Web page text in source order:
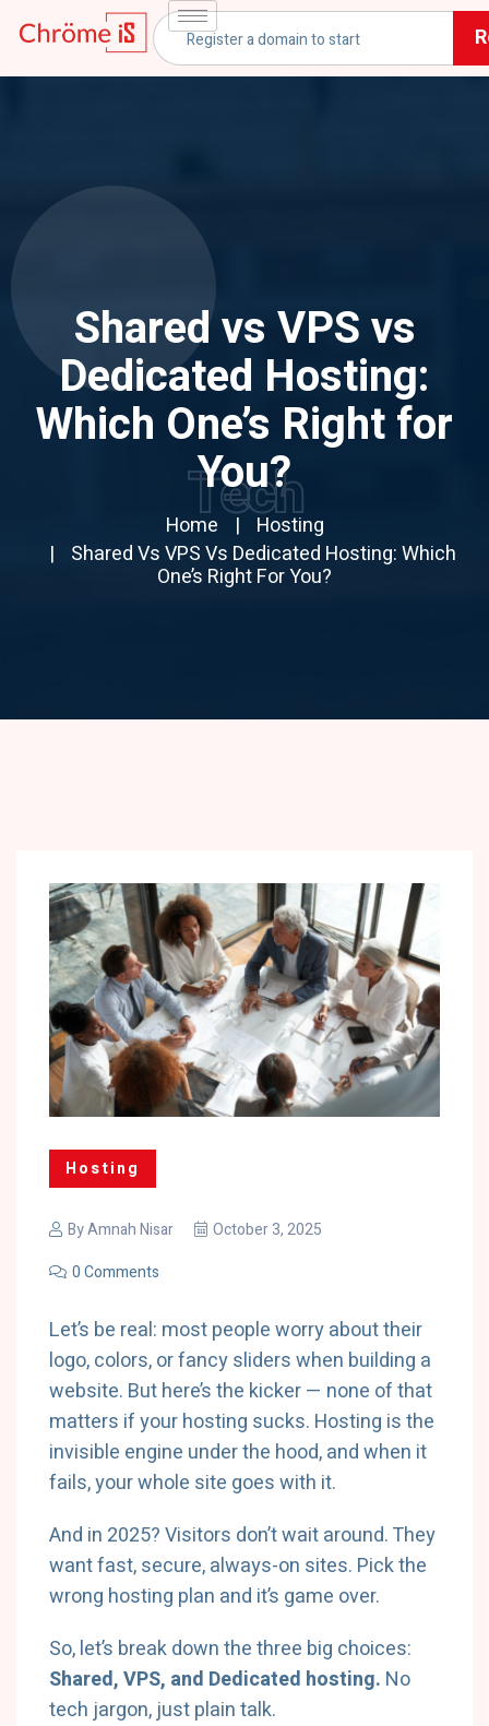
Shared vs VPS vs
Dedicated Hosting:
Which One’s Right for
You?
Home
Hosting
Shared Vs VPS Vs Dedicated Hosting: Which
One’s Right For You?
Tech
Hosting
ByAmnah Nisar
October 3, 2025
0 Comments
Let’s be real: most people worry about their
logo, colors, or fancy sliders when building a
website. But here’s the kicker — none of that
matters if your hosting sucks. Hosting is the
invisible engine under the hood, and when it
fails, your whole site goes with it.
And in 2025? Visitors don’t wait around. They
want fast, secure, always-on sites. Pick the
wrong hosting plan and it’s game over.
So, let’s break down the three big choices:
Shared, VPS, and Dedicated hosting. No
tech jargon, just plain talk.